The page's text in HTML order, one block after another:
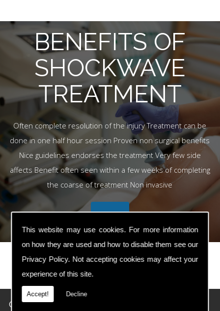
This website may use cookies. For more information
on how they are used and how to disable them see our
Privacy Policy. Not accepting cookies may affect your
experience of this site.
Accept! Decline
BENEFITS OF
SHOCKWAVE
TREATMENT
Often complete resolution of the injury Treatment can be
done in one half hour session Proven non surgical benefits
Nice guidelines endorses the treatment Very few side
affects Benefit often seen within a few weeks of completing
the coarse of treatment Non invasive
Contact Details